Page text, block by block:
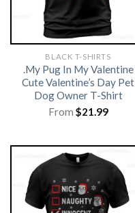
BLACK T-SHIRTS
.My Pug In My Valentine
Cute Valentine’s Day Pet
Dog Owner T-Shirt
From $21.99